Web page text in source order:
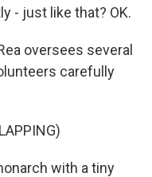
- just like that? OK.
oversees several
carefully
with a tiny